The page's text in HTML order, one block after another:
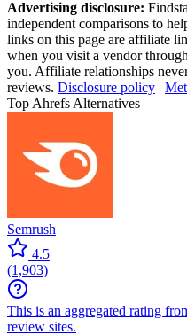
Advertising disclosure:
independent comparisons to
links on this page are affiliate
when you visit a vendor
you. Affiliate relationships
reviews. Disclosure policy |
Top Ahrefs Alternatives
Semrush
4.5
(1,903)
This is an aggregated rating
review sites.